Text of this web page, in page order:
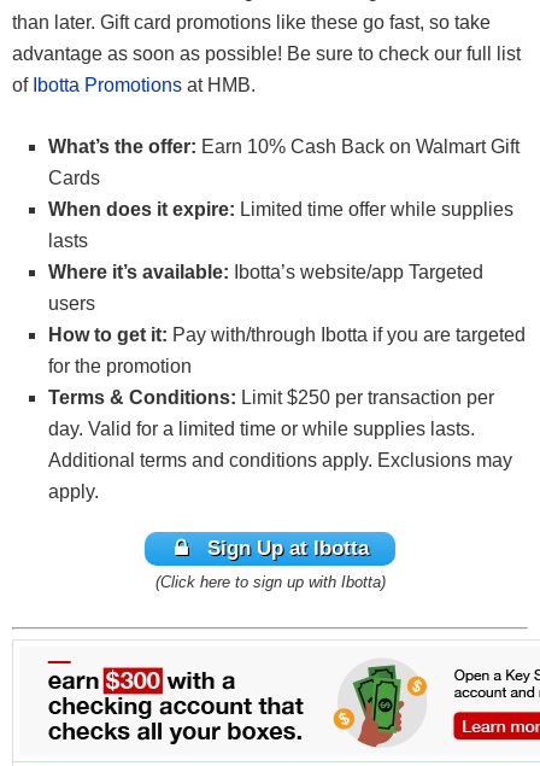
than later. Gift card promotions like these go fast, so take
advantage as soon as possible! Be sure to check our full list
of Ibotta Promotions at HMB.
What’s the offer: Earn 10% Cash Back on Walmart Gift
Cards
When does it expire: Limited time offer while supplies
lasts
Where it’s available: Ibotta’s website/app Targeted
users
How to get it: Pay with/through Ibotta if you are targeted
for the promotion
Terms & Conditions: Limit $250 per transaction per
day. Valid for a limited time or while supplies lasts.
Additional terms and conditions apply. Exclusions may
apply.
Sign Up at Ibotta
(Click here to sign up with Ibotta)